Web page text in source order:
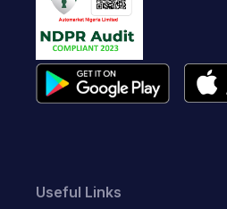
Useful Links